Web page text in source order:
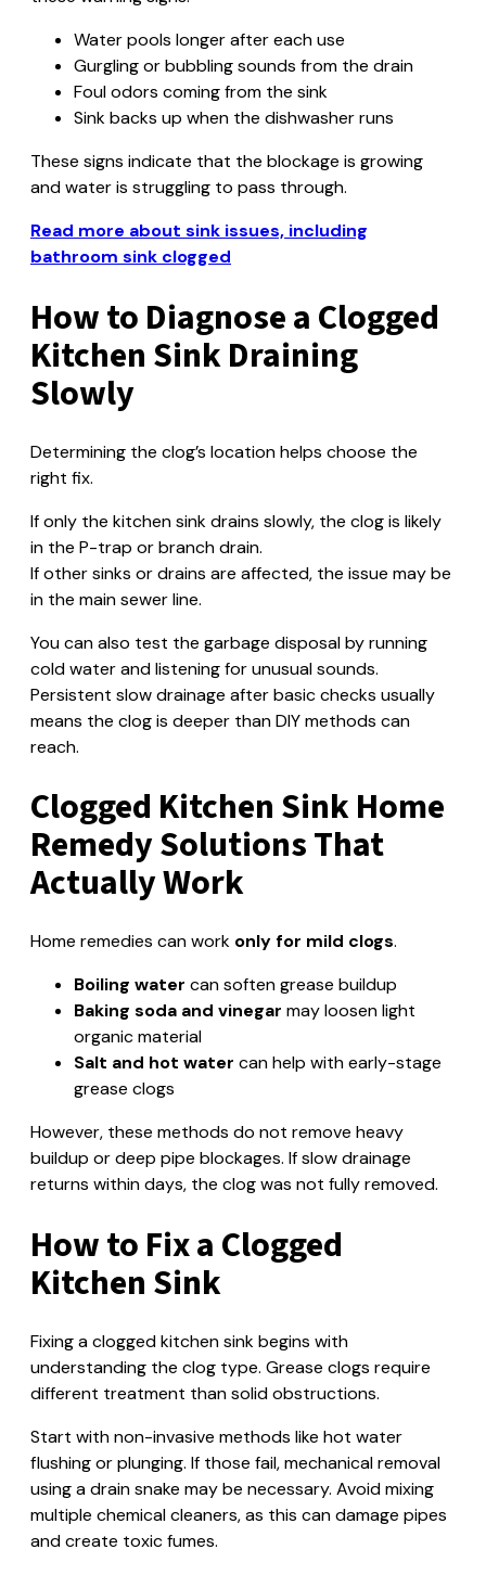
Water pools longer after each use
Gurgling or bubbling sounds from the drain
Foul odors coming from the sink
Sink backs up when the dishwasher runs
These signs indicate that the blockage is growing
and water is struggling to pass through.
Read more about sink issues, including
bathroom sink clogged
How to Diagnose a Clogged
Kitchen Sink Draining
Slowly
Determining the clog’s location helps choose the
right fix.
If only the kitchen sink drains slowly, the clog is likely
in the P-trap or branch drain.
If other sinks or drains are affected, the issue may be
in the main sewer line.
You can also test the garbage disposal by running
cold water and listening for unusual sounds.
Persistent slow drainage after basic checks usually
means the clog is deeper than DIY methods can
reach.
Clogged Kitchen Sink Home
Remedy Solutions That
Actually Work
Home remedies can work only for mild clogs.
Boiling water can soften grease buildup
Baking soda and vinegar may loosen light
organic material
Salt and hot water can help with early-stage
grease clogs
However, these methods do not remove heavy
buildup or deep pipe blockages. If slow drainage
returns within days, the clog was not fully removed.
How to Fix a Clogged
Kitchen Sink
Fixing a clogged kitchen sink begins with
understanding the clog type. Grease clogs require
different treatment than solid obstructions.
Start with non-invasive methods like hot water
flushing or plunging. If those fail, mechanical removal
using a drain snake may be necessary. Avoid mixing
multiple chemical cleaners, as this can damage pipes
and create toxic fumes.